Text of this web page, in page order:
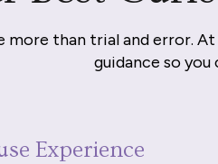
more than trial and error.
guidance so you
Experience